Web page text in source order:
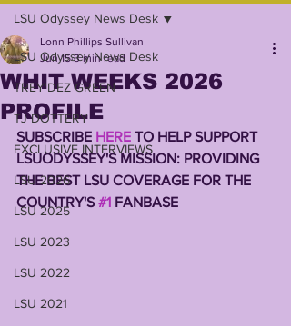
LSU Odyssey News Desk
TREY'DEZ GREEN
TJ DOTTERY
EXCLUSIVE INTERVIEWS
LSU 2026
LSU 2025
LSU 2023
LSU 2022
LSU 2021
LSU Odyssey News Desk
WHIT WEEKS 2026
PROFILE
Lonn Phillips Sullivan
Jun 15 3 min read
SUBSCRIBE HERE TO HELP SUPPORT
LSUODYSSEY'S MISSION: PROVIDING
THE BEST LSU COVERAGE FOR THE
COUNTRY'S #1 FANBASE